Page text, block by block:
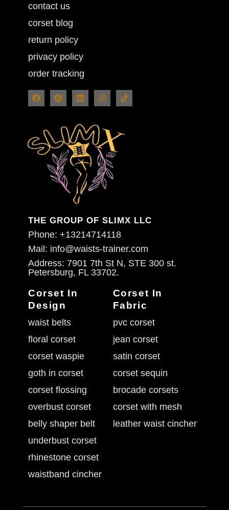
contact us
corset blog
return policy
privacy policy
order tracking
THE GROUP OF SLIMX LLC
Phone: +13214714118
Mail: info@waists-trainer.com
Address: 7901 7th St N, STE 300 st.
Petersburg, FL 33702.
Corset In
Design
waist belts
floral corset
corset waspie
goth in corset
corset flossing
overbust corset
belly shaper belt
underbust corset
rhinestone corset
waistband cincher
Corset In
Fabric
pvc corset
jean corset
satin corset
corset sequin
brocade corsets
corset with mesh
leather waist cincher